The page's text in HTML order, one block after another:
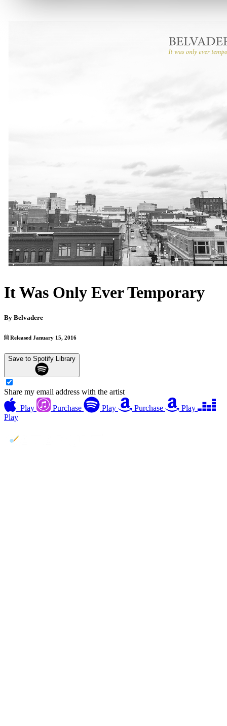
It Was Only Ever Temporary
By Belvadere
Released January 15, 2016
Save to Spotify Library
Share my email address with the artist
Play
Purchase Play Purchase
Play
Play